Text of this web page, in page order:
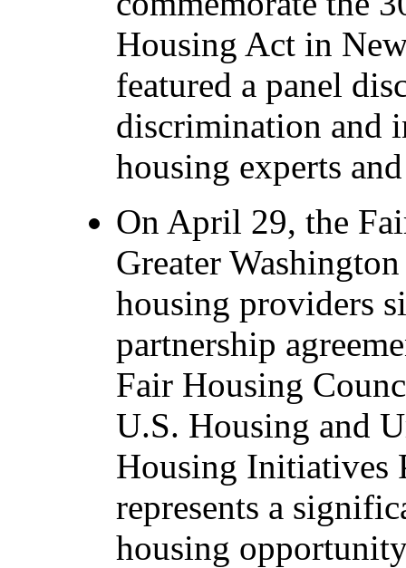
Housing Act in
featured a panel
discrimination and
housing experts
On April 29, the
Greater
housing providers
partnership
Fair Housing
U.S. Housing and
Housing Initiatives
represents a
housing